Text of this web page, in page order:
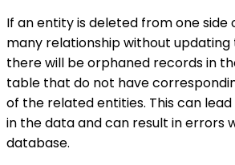
If an entity is deleted from one
many relationship without updating
there will be orphaned records in
table that do not have
of the related entities. This can
in the data and can result in errors
database.